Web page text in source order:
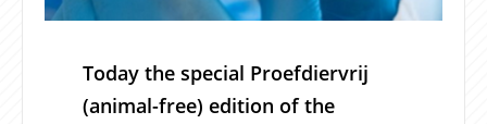
Today the special Proefdiervrij
(animal-free) edition of the